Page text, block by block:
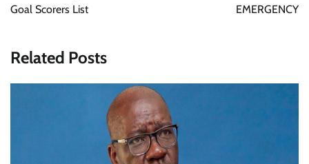
Goal Scorers List
EMERGENCY
Related Posts